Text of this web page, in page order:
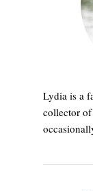
Lydia is a
collector of